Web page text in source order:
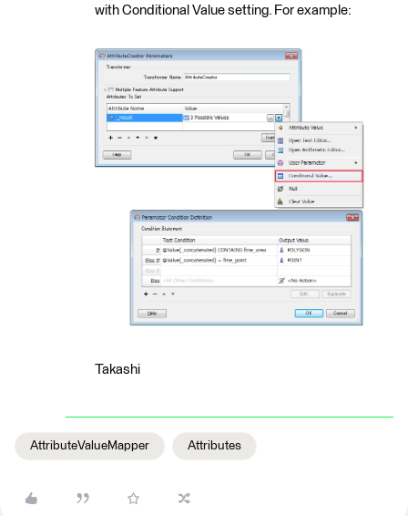
with Conditional Value setting. For example:
Takashi
AttributeValueMapper Attributes